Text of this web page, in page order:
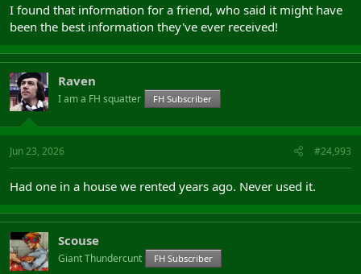
I found that information for a friend, who said it might have
been the best information they've ever received!
Raven
I am a FH squatter FH Subscriber
Jun 23, 2026 #24,993
Had one in a house we rented years ago. Never used it.
Scouse
Giant Thundercunt FH Subscriber